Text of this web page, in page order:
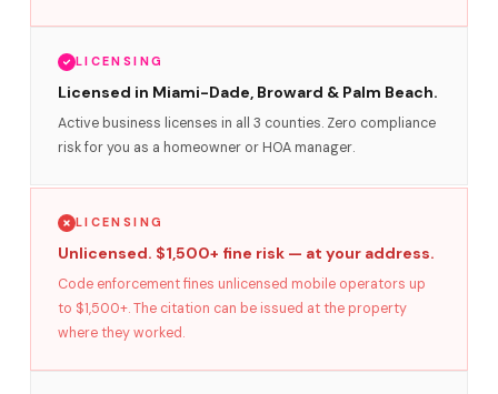
LICENSING
Licensed in Miami-Dade, Broward & Palm Beach.
Active business licenses in all 3 counties. Zero compliance
risk for you as a homeowner or HOA manager.
LICENSING
Unlicensed. $1,500+ fine risk — at your address.
Code enforcement fines unlicensed mobile operators up
to $1,500+. The citation can be issued at the property
where they worked.